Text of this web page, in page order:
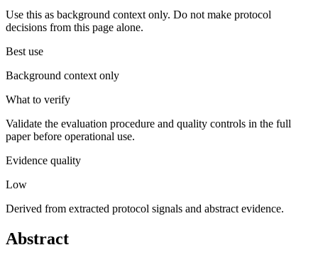
Use this as background context only. Do not make protocol
decisions from this page alone.
Best use
Background context only
What to verify
Validate the evaluation procedure and quality controls in the full
paper before operational use.
Evidence quality
Low
Derived from extracted protocol signals and abstract evidence.
Abstract